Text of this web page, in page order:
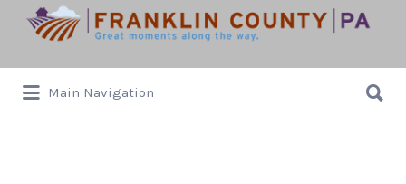
Search
for:
Main Navigation
for: